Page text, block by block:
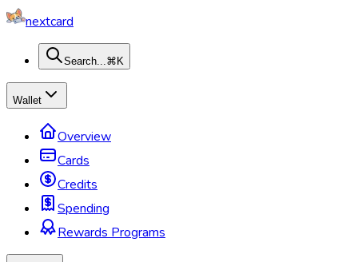
nextcard
Search...⌘K
Wallet
Overview
Cards
Credits
Spending
Rewards Programs